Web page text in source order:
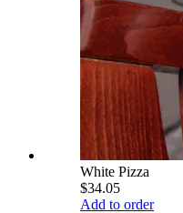
White Pizza
$34.05
Add to order